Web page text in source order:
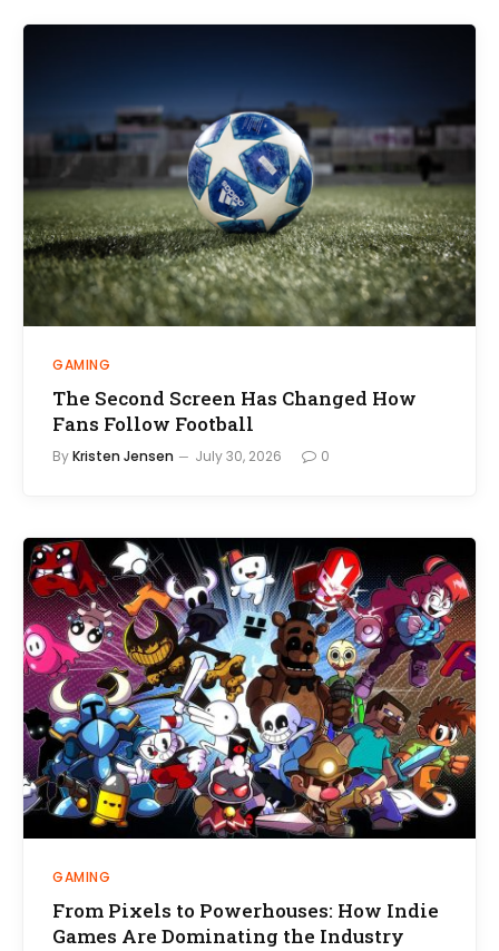
GAMING
The Second Screen Has Changed How
Fans Follow Football
ByKristen Jensen July 30, 2026 0
GAMING
From Pixels to Powerhouses: How Indie
Games Are Dominating the Industry